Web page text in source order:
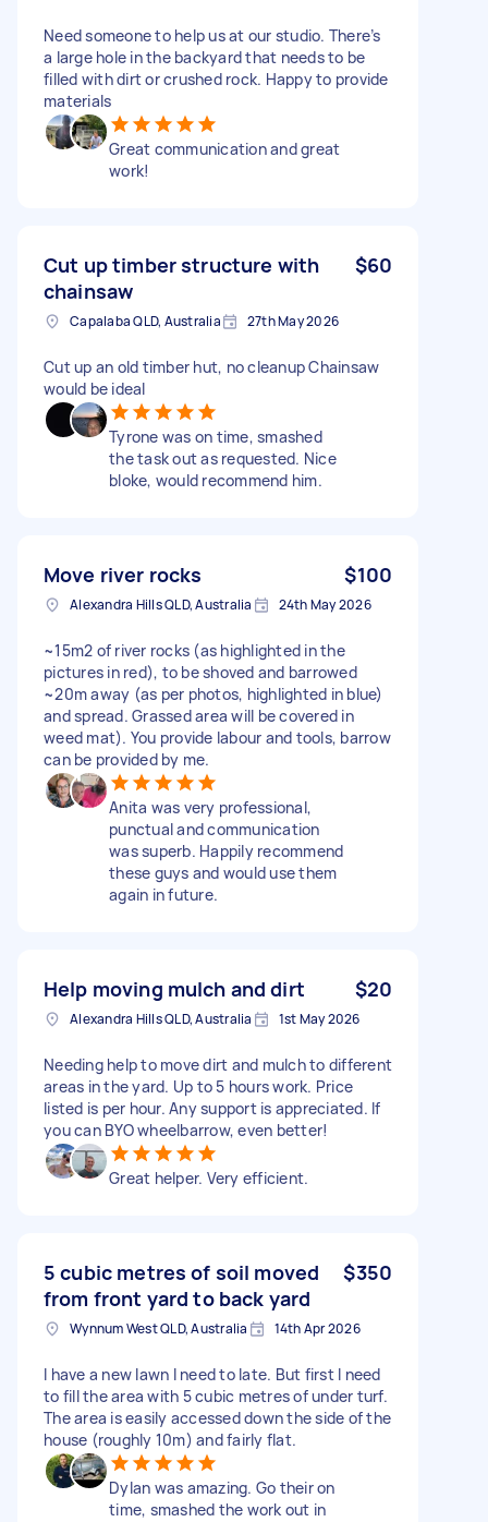
Need someone to help us at our studio. There’s
a large hole in the backyard that needs to be
filled with dirt or crushed rock. Happy to provide
materials
Great communication and great
work!
Cut up timber structure with
chainsaw
$60
Capalaba QLD, Australia 27th May 2026
Cut up an old timber hut, no cleanup Chainsaw
would be ideal
Tyrone was on time, smashed
the task out as requested. Nice
bloke, would recommend him.
Move river rocks $100
Alexandra Hills QLD, Australia 24th May 2026
~15m2 of river rocks (as highlighted in the
pictures in red), to be shoved and barrowed
~20m away (as per photos, highlighted in blue)
and spread. Grassed area will be covered in
weed mat). You provide labour and tools, barrow
can be provided by me.
Anita was very professional,
punctual and communication
was superb. Happily recommend
these guys and would use them
again in future.
Help moving mulch and dirt $20
Alexandra Hills QLD, Australia 1st May 2026
Needing help to move dirt and mulch to different
areas in the yard. Up to 5 hours work. Price
listed is per hour. Any support is appreciated. If
you can BYO wheelbarrow, even better!
Great helper. Very efficient.
5 cubic metres of soil moved
from front yard to back yard
$350
Wynnum West QLD, Australia 14th Apr 2026
I have a new lawn I need to late. But first I need
to fill the area with 5 cubic metres of under turf.
The area is easily accessed down the side of the
house (roughly 10m) and fairly flat.
Dylan was amazing. Go their on
time, smashed the work out in